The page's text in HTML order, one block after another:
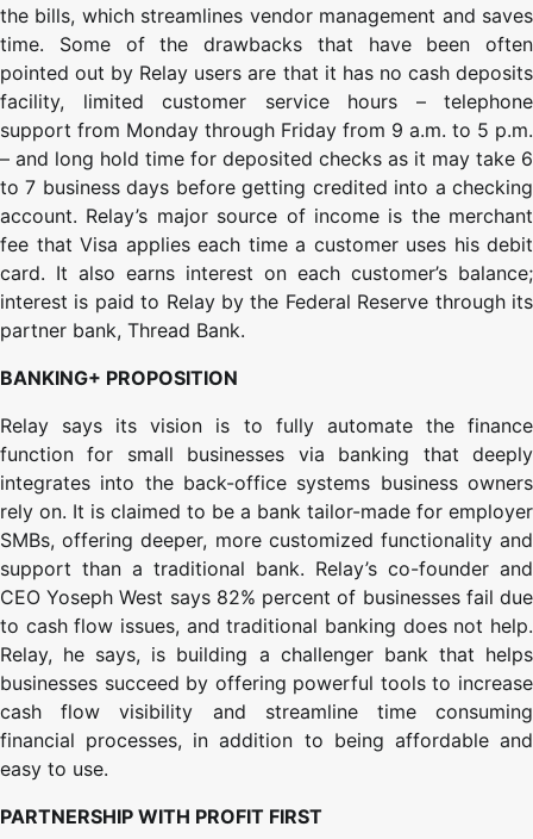
the bills, which streamlines vendor management and saves
time. Some of the drawbacks that have been often
pointed out by Relay users are that it has no cash deposits
facility, limited customer service hours – telephone
support from Monday through Friday from 9 a.m. to 5 p.m.
– and long hold time for deposited checks as it may take 6
to 7 business days before getting credited into a checking
account. Relay’s major source of income is the merchant
fee that Visa applies each time a customer uses his debit
card. It also earns interest on each customer’s balance;
interest is paid to Relay by the Federal Reserve through its
partner bank, Thread Bank.
BANKING+ PROPOSITION
Relay says its vision is to fully automate the finance
function for small businesses via banking that deeply
integrates into the back-office systems business owners
rely on. It is claimed to be a bank tailor-made for employer
SMBs, offering deeper, more customized functionality and
support than a traditional bank. Relay’s co-founder and
CEO Yoseph West says 82% percent of businesses fail due
to cash flow issues, and traditional banking does not help.
Relay, he says, is building a challenger bank that helps
businesses succeed by offering powerful tools to increase
cash flow visibility and streamline time consuming
financial processes, in addition to being affordable and
easy to use.
PARTNERSHIP WITH PROFIT FIRST